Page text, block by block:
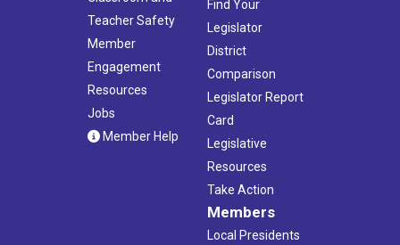
Teacher Safety
Member
Engagement
Resources
Jobs
Member Help
Find Your
Legislator
District
Comparison
Legislator Report
Card
Legislative
Resources
Take Action
Members
Local Presidents